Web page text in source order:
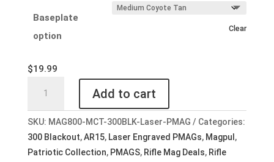
Baseplate
option
Clear
$19.99
Laser
Engraved
Add to cart
SKU: MAG800-MCT-300BLK-Laser-PMAG
Categories:
300 Blackout,AR15, Laser Engraved PMAGs, Magpul ,
Patriotic Collection, PMAGS, Rifle Mag Deals, Rifle